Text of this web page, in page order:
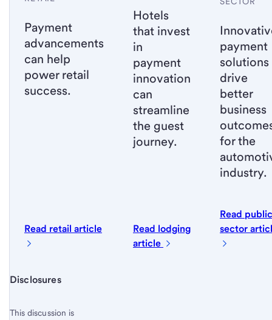
Payment
advancements
can help
power retail
success.
Read retail article
Hotels
that invest
in
payment
innovation
can
streamline
the guest
journey.
Read lodging
article
payment
solutions
drive
better
business
for the
industry.
Read public
sector
Start of disclosure content
Disclosures
This discussion is